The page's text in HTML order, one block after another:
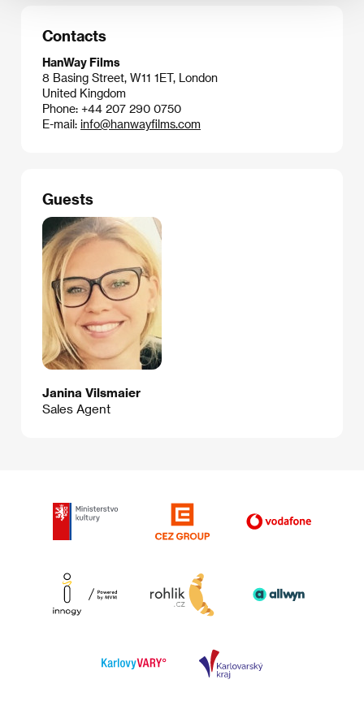
Contacts
HanWay Films
8 Basing Street, W11 1ET, London
United Kingdom
Phone: +44 207 290 0750
E-mail: info@hanwayfilms.com
Guests
Janina Vilsmaier
Sales Agent